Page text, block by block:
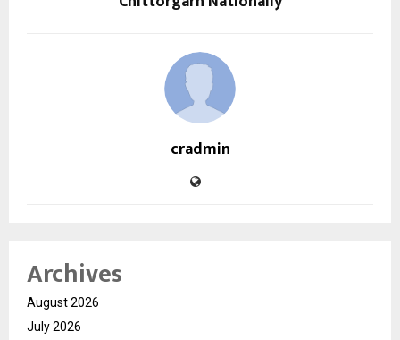
cradmin
Archives
August 2026
July 2026